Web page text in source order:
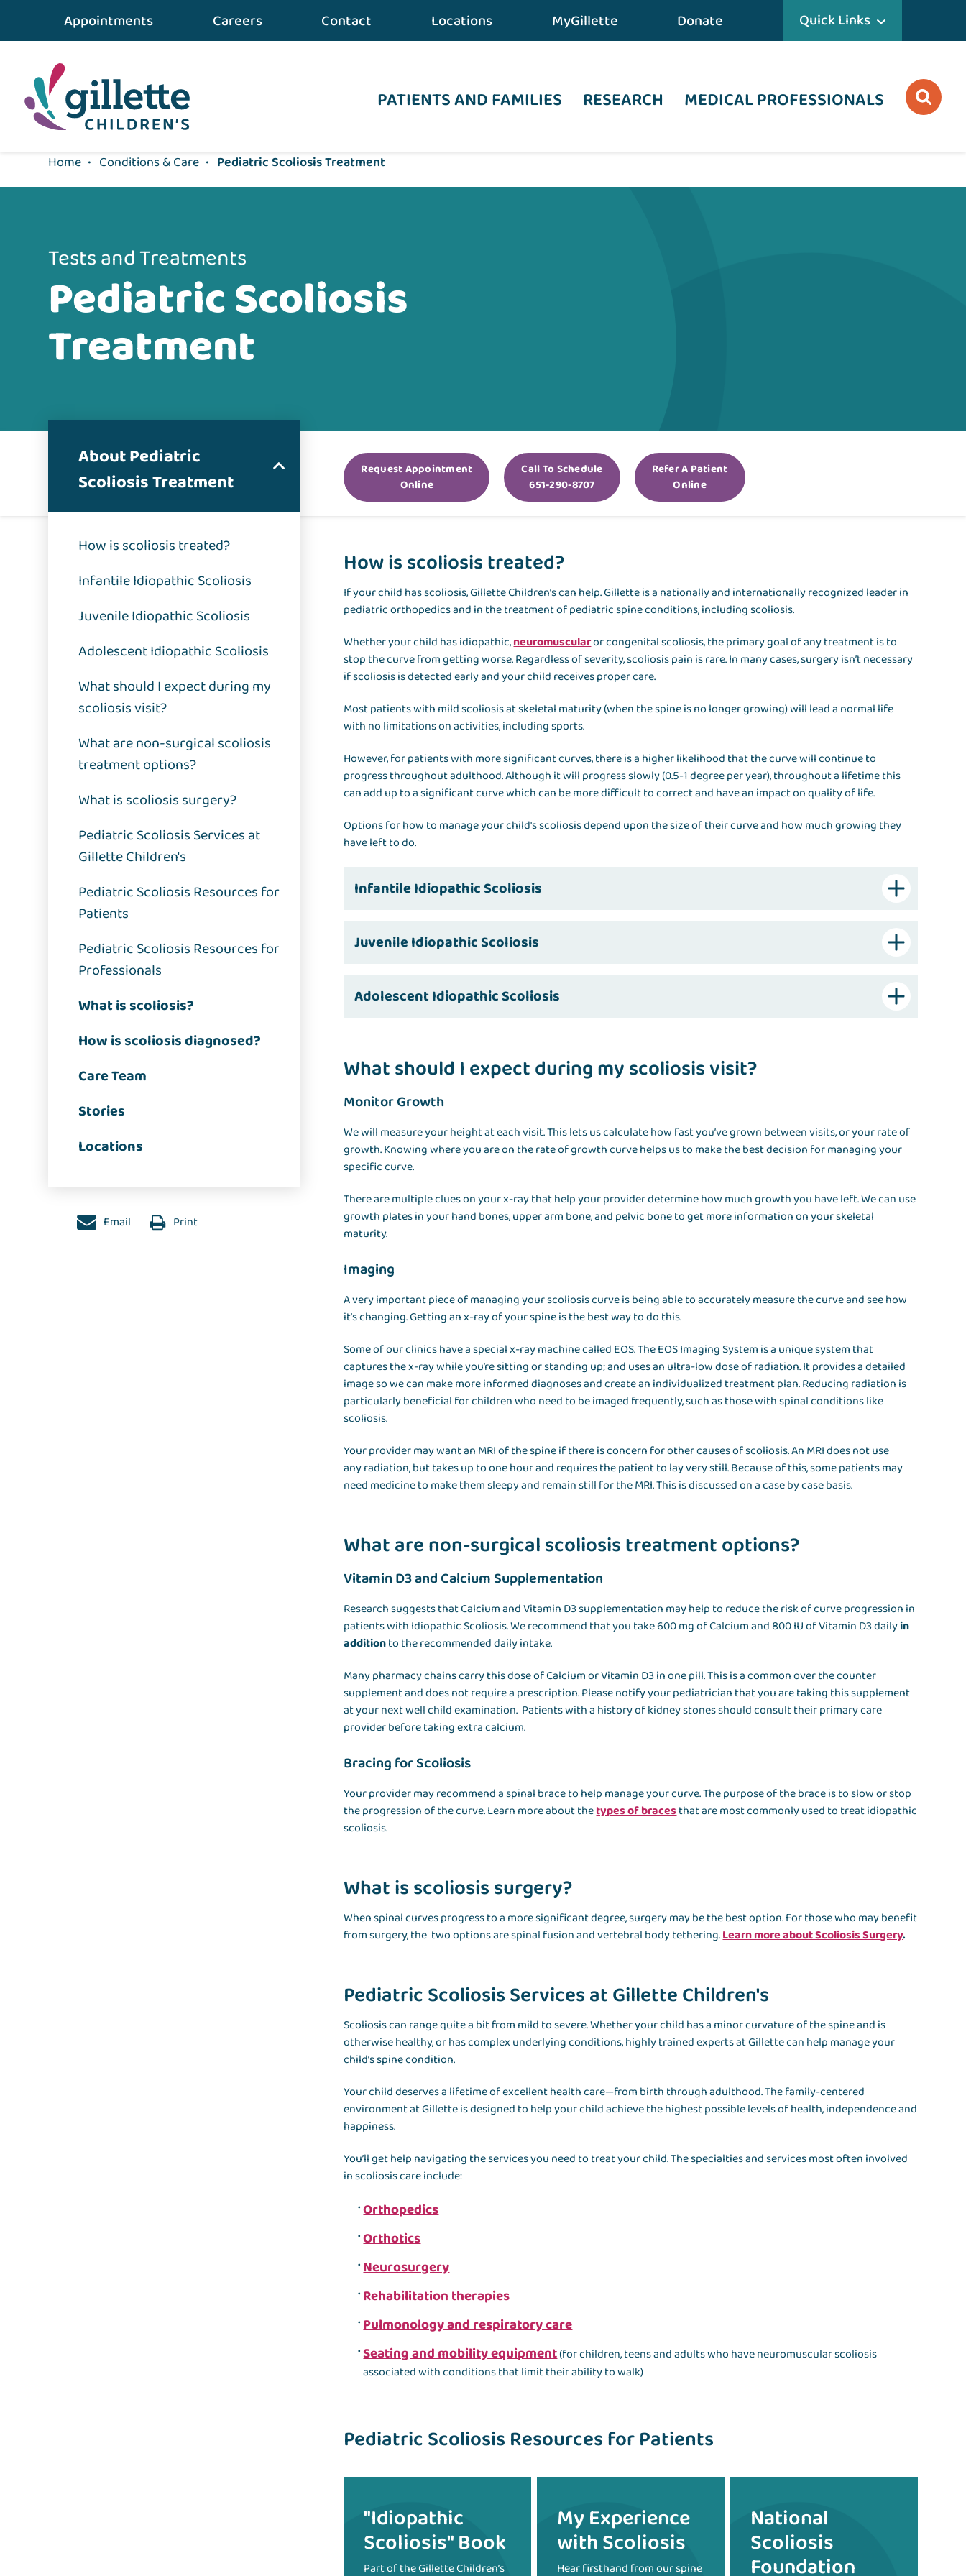
Appointments Careers Contact Locations MyGillette Donate Quick Links
PATIENTS AND FAMILIES RESEARCH MEDICAL PROFESSIONALS
Home • Conditions & Care • Pediatric Scoliosis Treatment
Tests and Treatments
Pediatric Scoliosis
Treatment
Request Appointment
Online
Call To Schedule
651-290-8707
Refer A Patient
Online
About Pediatric
Scoliosis Treatment
How is scoliosis treated?
Infantile Idiopathic Scoliosis
Juvenile Idiopathic Scoliosis
Adolescent Idiopathic Scoliosis
What should I expect during my
scoliosis visit?
What are non-surgical scoliosis
treatment options?
What is scoliosis surgery?
Pediatric Scoliosis Services at
Gillette Children's
Pediatric Scoliosis Resources for
Patients
Pediatric Scoliosis Resources for
Professionals
What is scoliosis?
How is scoliosis diagnosed?
Care Team
Stories
Locations
Email Print
How is scoliosis treated?
If your child has scoliosis, Gillette Children’s can help. Gillette is a nationally and internationally recognized leader in
pediatric orthopedics and in the treatment of pediatric spine conditions, including scoliosis.
Whether your child has idiopathic,neuromuscularor congenital scoliosis, the primary goal of any treatment is to
stop the curve from getting worse. Regardless of severity, scoliosis pain is rare. In many cases, surgery isn’t necessary
if scoliosis is detected early and your child receives proper care.
Most patients with mild scoliosis at skeletal maturity (when the spine is no longer growing) will lead a normal life
with no limitations on activities, including sports.
However, for patients with more significant curves, there is a higher likelihood that the curve will continue to
progress throughout adulthood. Although it will progress slowly (0.5-1 degree per year), throughout a lifetime this
can add up to a significant curve which can be more difficult to correct and have an impact on quality of life.
Options for how to manage your child's scoliosis depend upon the size of their curve and how much growing they
have left to do.
Infantile Idiopathic Scoliosis
Juvenile Idiopathic Scoliosis
Adolescent Idiopathic Scoliosis
What should I expect during my scoliosis visit?
Monitor Growth
We will measure your height at each visit. This lets us calculate how fast you’ve grown between visits, or your rate of
growth. Knowing where you are on the rate of growth curve helps us to make the best decision for managing your
specific curve.
There are multiple clues on your x-ray that help your provider determine how much growth you have left. We can use
growth plates in your hand bones, upper arm bone, and pelvic bone to get more information on your skeletal
maturity.
Imaging
A very important piece of managing your scoliosis curve is being able to accurately measure the curve and see how
it’s changing. Getting an x-ray of your spine is the best way to do this.
Some of our clinics have a special x-ray machine called EOS. The EOS Imaging System is a unique system that
captures the x-ray while you’re sitting or standing up; and uses an ultra-low dose of radiation. It provides a detailed
image so we can make more informed diagnoses and create an individualized treatment plan. Reducing radiation is
particularly beneficial for children who need to be imaged frequently, such as those with spinal conditions like
scoliosis.
Your provider may want an MRI of the spine if there is concern for other causes of scoliosis. An MRI does not use
any radiation, but takes up to one hour and requires the patient to lay very still. Because of this, some patients may
need medicine to make them sleepy and remain still for the MRI. This is discussed on a case by case basis.
What are non-surgical scoliosis treatment options?
Vitamin D3 and Calcium Supplementation
Research suggests that Calcium and Vitamin D3 supplementation may help to reduce the risk of curve progression in
patients with Idiopathic Scoliosis. We recommend that you take 600 mg of Calcium and 800 IU of Vitamin D3 dailyin
additionto the recommended daily intake.
Many pharmacy chains carry this dose of Calcium or Vitamin D3 in one pill. This is a common over the counter
supplement and does not require a prescription. Please notify your pediatrician that you are taking this supplement
at your next well child examination. Patients with a history of kidney stones should consult their primary care
provider before taking extra calcium.
Bracing for Scoliosis
Your provider may recommend a spinal brace to help manage your curve. The purpose of the brace is to slow or stop
the progression of the curve. Learn more about thetypes of bracesthat are most commonly used to treat idiopathic
scoliosis.
What is scoliosis surgery?
When spinal curves progress to a more significant degree, surgery may be the best option. For those who may benefit
from surgery, the two options are spinal fusion and vertebral body tethering.Learn more about Scoliosis Surgery.
Pediatric Scoliosis Services at Gillette Children's
Scoliosis can range quite a bit from mild to severe. Whether your child has a minor curvature of the spine and is
otherwise healthy, or has complex underlying conditions, highly trained experts at Gillette can help manage your
child’s spine condition.
Your child deserves a lifetime of excellent health care—from birth through adulthood. The family-centered
environment at Gillette is designed to help your child achieve the highest possible levels of health, independence and
happiness.
You’ll get help navigating the services you need to treat your child. The specialties and services most often involved
in scoliosis care include:
Orthopedics
Orthotics
Neurosurgery
Rehabilitation therapies
Pulmonology and respiratory care
Seating and mobility equipment(for children, teens and adults who have neuromuscular scoliosis
associated with conditions that limit their ability to walk)
Pediatric Scoliosis Resources for Patients
"Idiopathic
Scoliosis" Book
Part of the Gillette Children’s
My Experience
with Scoliosis
Hear firsthand from our spine
National
Scoliosis
Foundation